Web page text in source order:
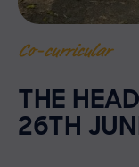
Co-curricular
THE
26TH